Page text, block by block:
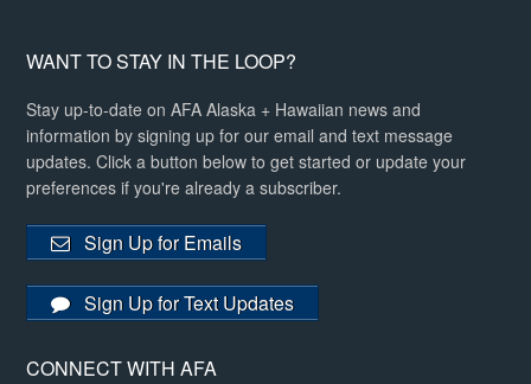
WANT TO STAY IN THE LOOP?
Stay up-to-date on AFA Alaska + Hawaiian news and
information by signing up for our email and text message
updates. Click a button below to get started or update your
preferences if you're already a subscriber.
Sign Up for Emails
Sign Up for Text Updates
CONNECT WITH AFA